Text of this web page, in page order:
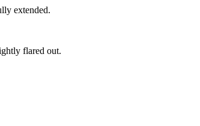
extended.
flared out.